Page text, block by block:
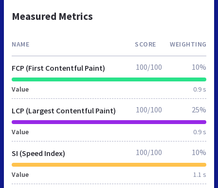
Measured Metrics
NAME SCORE WEIGHTING
FCP (First Contentful Paint)
Value 0.9 s
100/100 10%
LCP (Largest Contentful Paint)
Value 0.9 s
100/100 25%
SI (Speed Index)
Value 1.1 s
100/100 10%